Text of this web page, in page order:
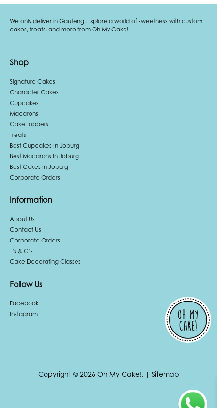
We only deliver in Gauteng. Explore a world of sweetness with custom
cakes, treats, and more from Oh My Cake!
Shop
Signature Cakes
Character Cakes
Cupcakes
Macarons
Cake Toppers
Treats
Best Cupcakes In Joburg
Best Macarons In Joburg
Best Cakes In Joburg
Corporate Orders
Information
About Us
Contact Us
Corporate Orders
T’s & C’s
Cake Decorating Classes
Follow Us
Facebook
Instagram
Copyright © 2026 Oh My Cake!. | Sitemap